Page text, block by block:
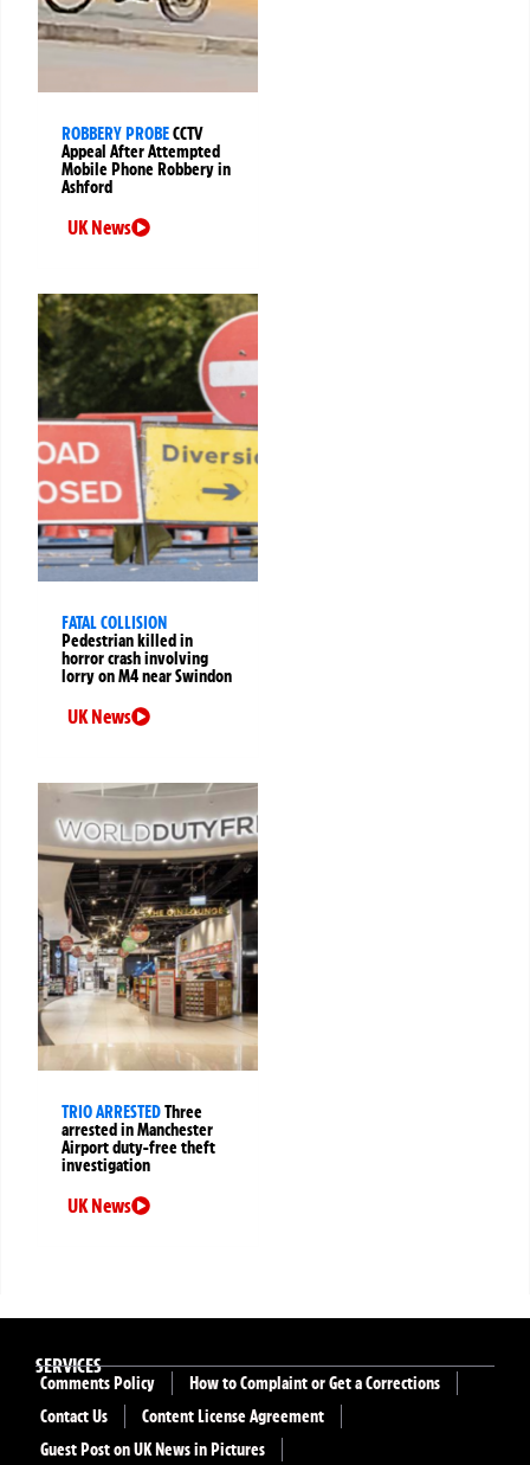
ROBBERY PROBECCTV
Appeal After Attempted
Mobile Phone Robbery in
Ashford
UK News
FATAL COLLISION
Pedestrian killed in
horror crash involving
lorry on M4 near Swindon
UK News
TRIO ARRESTEDThree
arrested in Manchester
Airport duty-free theft
investigation
UK News
SERVICES
Comments Policy
How to Complaint or Get a Corrections
Contact Us
Content License Agreement
Guest Post on UK News in Pictures